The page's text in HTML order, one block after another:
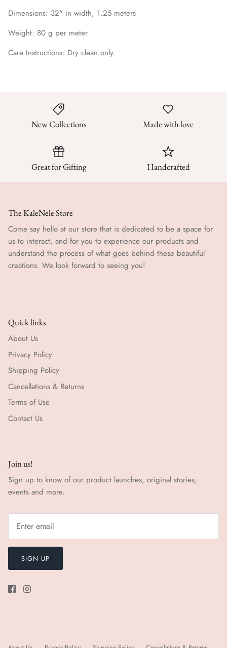
Dimensions: 32" in width, 1.25 meters
Weight: 80 g per meter
Care Instructions: Dry clean only.
New Collections Made with love
Great for Gifting Handcrafted
The KaleNele Store
Come say hello at our store that is dedicated to be a space for
us to interact, and for you to experience our products and
understand the process of what goes behind these beautiful
creations. We look forward to seeing you!
Quick links
About Us
Privacy Policy
Shipping Policy
Cancellations & Returns
Terms of Use
Contact Us
Join us!
Sign up to know of our product launches, original stories,
events and more.
SIGN UP